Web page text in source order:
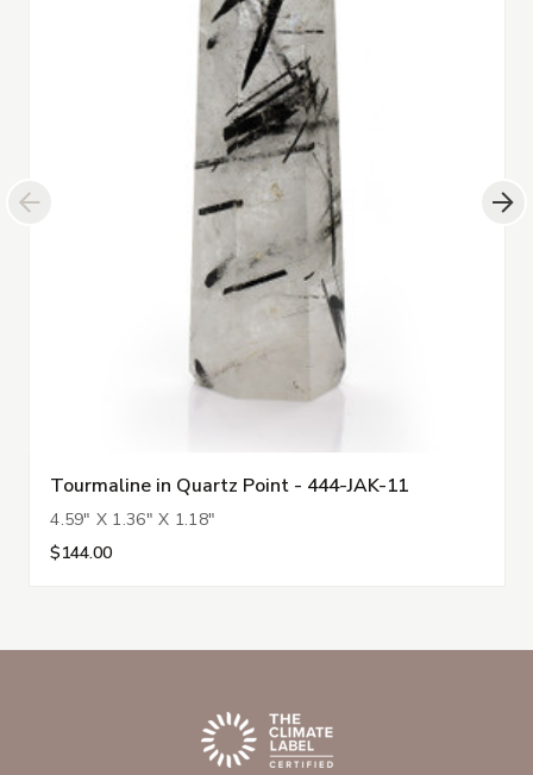
Tourmaline in Quartz Point - 444-JAK-11
4.59" X 1.36" X 1.18"
$144.00